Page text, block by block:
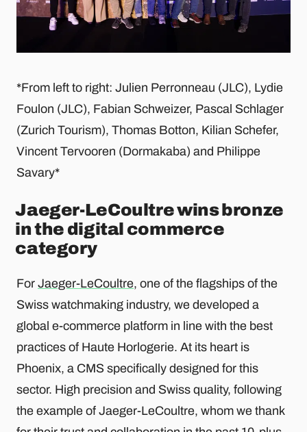
*From left to right: Julien Perronneau (JLC), Lydie
Foulon (JLC), Fabian Schweizer, Pascal Schlager
(Zurich Tourism), Thomas Botton, Kilian Schefer,
Vincent Tervooren (Dormakaba) and Philippe
Savary*
Jaeger-LeCoultre wins bronze
in the digital commerce
category
For Jaeger-LeCoultre, one of the flagships of the
Swiss watchmaking industry, we developed a
global e-commerce platform in line with the best
practices of Haute Horlogerie. At its heart is
Phoenix, a CMS specifically designed for this
sector. High precision and Swiss quality, following
the example of Jaeger-LeCoultre, whom we thank